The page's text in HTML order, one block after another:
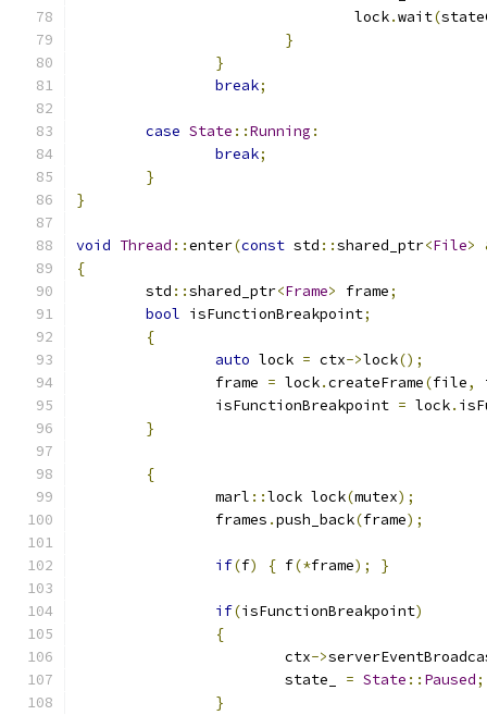
				lock
.wait(
}
}
break;
case State ::Running :
break;
}
}
void Thread ::enter(const std ::shared_ptr<File>
{
	std
::shared_ptr<Frame> frame;
bool isFunctionBreakpoint;
{
auto lock = ctx->lock();
		frame
= lock.createFrame(file,
		isFunctionBreakpoint
= lock.
}
{
		marl
::lock lock(mutex);
		frames
.push_back(frame);
if(f) { f(*frame); }
if(isFunctionBreakpoint)
{
			ctx
->
			state_
= State :: Paused;
}